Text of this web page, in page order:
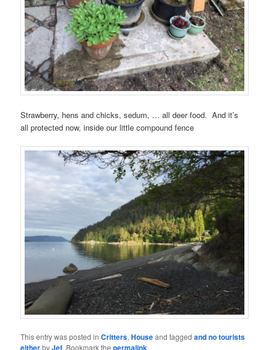
Strawberry, hens and chicks, sedum, … all deer food. And it’s
all protected now, inside our little compound fence
This entry was posted inCritters,Houseand taggedand no tourists
eitherbyJef. Bookmark thepermalink.